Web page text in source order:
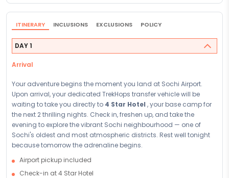
ITINERARY INCLUSIONS EXCLUSIONS POLICY
DAY 1
Arrival
Your adventure begins the moment you land at Sochi Airport.
Upon arrival, your dedicated TrekHops transfer vehicle will be
waiting to take you directly to 4 Star Hotel , your base camp for
the next 2 thrilling nights. Check in, freshen up, and take the
evening to explore the vibrant Sochi neighbourhood — one of
Sochi's oldest and most atmospheric districts. Rest well tonight
because tomorrow the adrenaline begins.
Airport pickup included
Check-in at 4 Star Hotel